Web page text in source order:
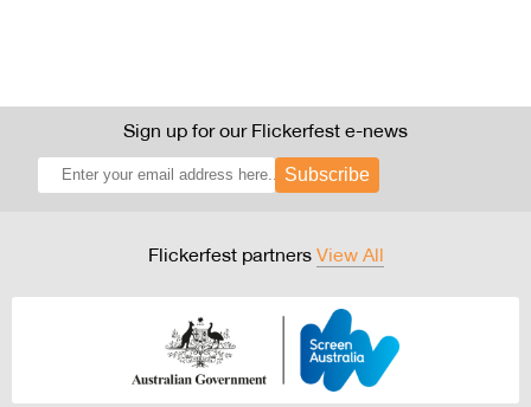
Sign up for our Flickerfest e-news
Subscribe
Flickerfest partners View All